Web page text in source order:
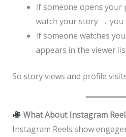
If someone opens
watch your story → you
If someone watches
appears in the viewer
So story views and profile
What About Instagram
Instagram Reels show